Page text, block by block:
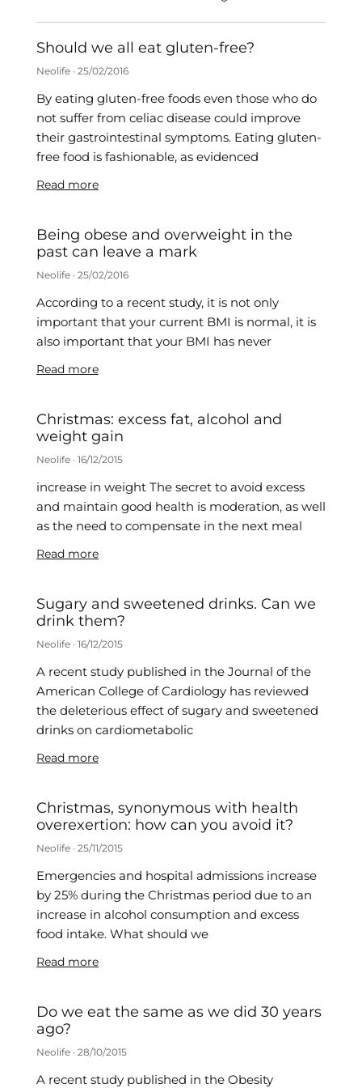
Should we all eat gluten-free?
Neolife 25/02/2016
By eating gluten-free foods even those who do
not suffer from celiac disease could improve
their gastrointestinal symptoms. Eating gluten-
free food is fashionable, as evidenced
Read more
Being obese and overweight in the
past can leave a mark
Neolife 25/02/2016
According to a recent study, it is not only
important that your current BMI is normal, it is
also important that your BMI has never
Read more
Christmas: excess fat, alcohol and
weight gain
Neolife 16/12/2015
increase in weight The secret to avoid excess
and maintain good health is moderation, as well
as the need to compensate in the next meal
Read more
Sugary and sweetened drinks. Can we
drink them?
Neolife 16/12/2015
A recent study published in the Journal of the
American College of Cardiology has reviewed
the deleterious effect of sugary and sweetened
drinks on cardiometabolic
Read more
Christmas, synonymous with health
overexertion: how can you avoid it?
Neolife 25/11/2015
Emergencies and hospital admissions increase
by 25% during the Christmas period due to an
increase in alcohol consumption and excess
food intake. What should we
Read more
Do we eat the same as we did 30 years
ago?
Neolife 28/10/2015
A recent study published in the Obesity